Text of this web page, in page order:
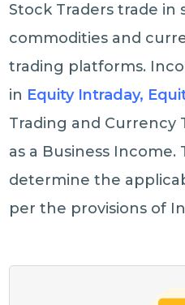
Stock Traders trade in
commodities and
trading platforms.
in Equity Intraday,
Trading and Currency
as a Business
determine the
per the provisions of